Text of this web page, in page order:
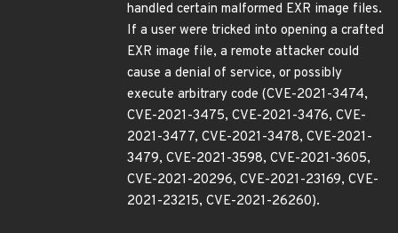
handled certain malformed EXR image files.
If a user were tricked into opening a crafted
EXR image file, a remote attacker could
cause a denial of service, or possibly
execute arbitrary code (CVE-2021-3474,
CVE-2021-3475, CVE-2021-3476, CVE-
2021-3477, CVE-2021-3478, CVE-2021-
3479, CVE-2021-3598, CVE-2021-3605,
CVE-2021-20296, CVE-2021-23169, CVE-
2021-23215, CVE-2021-26260).